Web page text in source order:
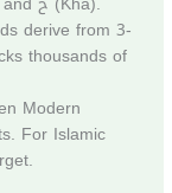
derive from 3-
thousands of
Modern
For Islamic